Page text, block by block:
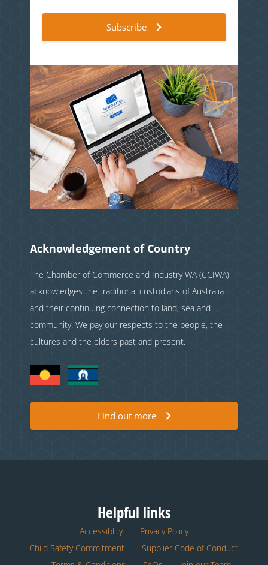
Subscribe
Acknowledgement of Country
The Chamber of Commerce and Industry WA (CCIWA)
acknowledges the traditional custodians of Australia
and their continuing connection to land, sea and
community. We pay our respects to the people, the
cultures and the elders past and present.
Find out more
Helpful links
Accessiblity
Privacy Policy
Child Safety Commitment
Supplier Code of Conduct